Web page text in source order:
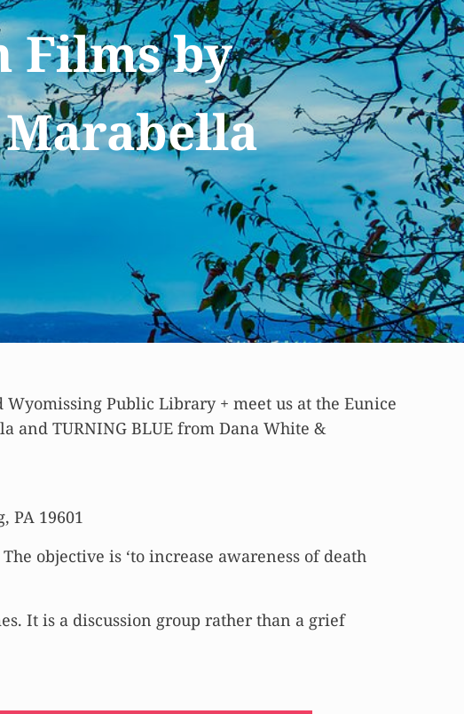
Films by
Public Library + meet us at the Eunice
and TURNING BLUE from Dana White &
PA 19601
objective is ‘to increase awareness of death
It is a discussion group rather than a grief